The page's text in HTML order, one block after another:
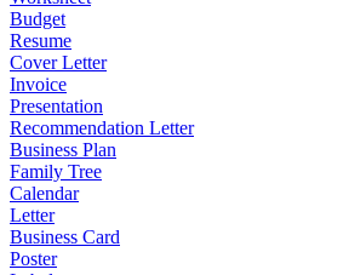
Budget
Resume
Cover Letter
Invoice
Presentation
Recommendation Letter
Business Plan
Family Tree
Calendar
Letter
Business Card
Poster